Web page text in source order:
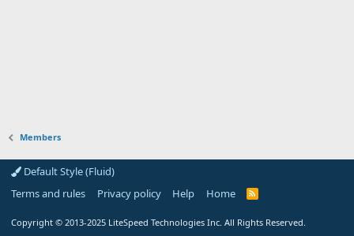
Members
Default Style (Fluid)
Terms and rules
Privacy policy Help Home
R
Copyright © 2013-2025 LiteSpeed Technologies Inc. All Rights Reserved.